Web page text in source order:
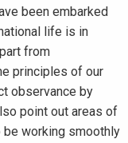
been embarked
life is in
from
principles of our
observance by
point out areas of
be working smoothly